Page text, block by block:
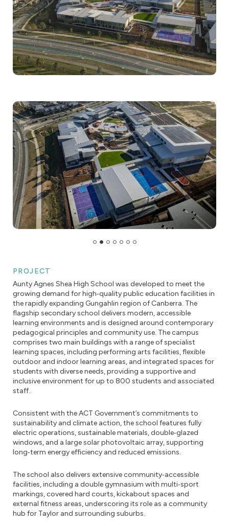
PROJECT
Aunty Agnes Shea High School was developed to meet the
growing demand for high‑quality public education facilities in
the rapidly expanding Gungahlin region of Canberra. The
flagship secondary school delivers modern, accessible
learning environments and is designed around contemporary
pedagogical principles and community use. The campus
comprises two main buildings with a range of specialist
learning spaces, including performing arts facilities, flexible
outdoor and indoor learning areas, and integrated spaces for
students with diverse needs, providing a supportive and
inclusive environment for up to 800 students and associated
staff.
Consistent with the ACT Government’s commitments to
sustainability and climate action, the school features fully
electric operations, sustainable materials, double‑glazed
windows, and a large solar photovoltaic array, supporting
long‑term energy efficiency and reduced emissions.
The school also delivers extensive community‑accessible
facilities, including a double gymnasium with multi‑sport
markings, covered hard courts, kickabout spaces and
external fitness areas, underscoring its role as a community
hub for Taylor and surrounding suburbs.